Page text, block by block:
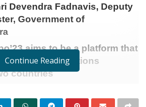
Devendra Fadnavis, Deputy
Government of
aims to be a platform that
trade relations
countries
[India]:The 6thedition of the
Continue Reading